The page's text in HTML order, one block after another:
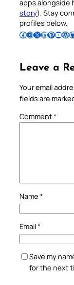
apps alongside
story). Stay
profiles below.
Follow Pradeep on Facebook Follow Pradeep on InstagramFollow Pradeep on X Follow Pradeep on LinkedIn Follow Pradeep on Pinterest Subscribe to Pradeep’s Youtube Channel Follow Pradeep on WordPress Follow Pradeep on GitHub
Leave a
Your email
fields are
Comment*
Name *
Email*
Save my
for the next